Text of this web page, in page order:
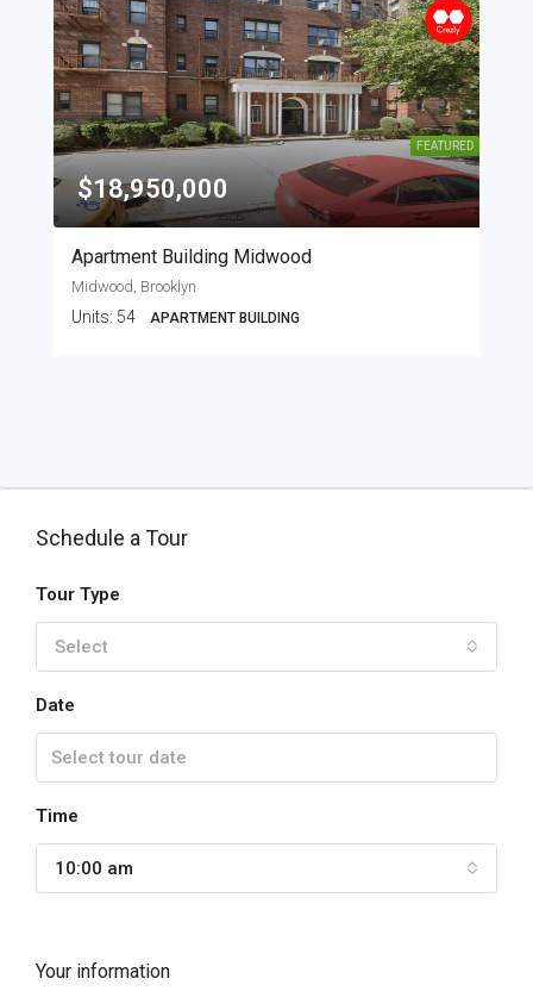
FEATURED
$18,950,000
Apartment Building Midwood
Midwood, Brooklyn
Units: 54 APARTMENT BUILDING
Schedule a Tour
Tour Type
Select
Date
Time
10:00 am
Your information